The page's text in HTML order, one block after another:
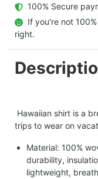
100% Secure
If you're not
right.
Hawaiian shirt is a
trips to wear on
Material: 100%
durability,
lightweight,